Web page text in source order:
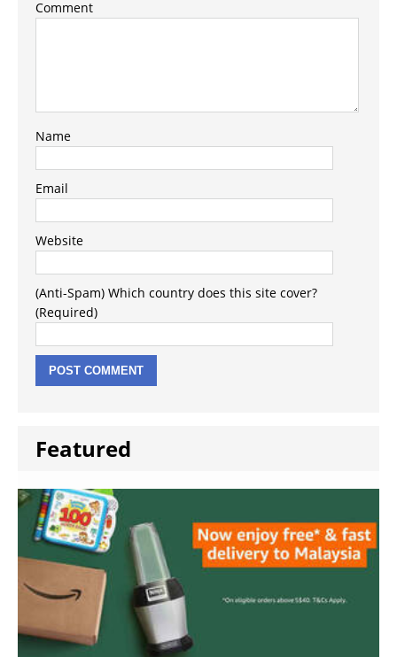
Comment
Name
Email
Website
(Anti-Spam) Which country does this site cover?
(Required)
Featured